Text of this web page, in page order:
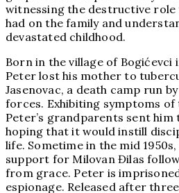
witnessing the destructive role
had on the family and
devastated childhood.
Born in the village of Bogićevci
Peter lost his mother to
Jasenovac, a death camp run
forces. Exhibiting symptoms
Peter’s grandparents sent
hoping that it would instill
life. Sometime in the mid
support for Milovan Đilas
from grace. Peter is
espionage. Released after